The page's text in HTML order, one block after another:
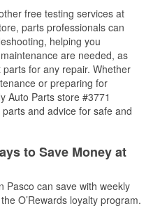
free testing services at
parts professionals can
helping you
are needed, as
for any repair. Whether
or preparing for
Auto Parts store #3771
and advice for safe and
to Save Money at
Pasco can save with weekly
O’Rewards loyalty program.